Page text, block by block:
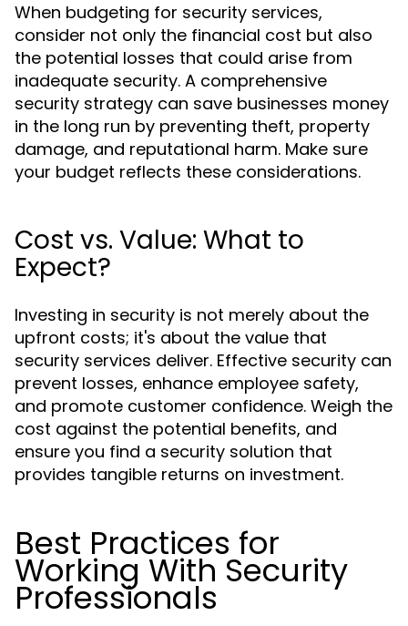
When budgeting for security services,
consider not only the financial cost but also
the potential losses that could arise from
inadequate security. A comprehensive
security strategy can save businesses money
in the long run by preventing theft, property
damage, and reputational harm. Make sure
your budget reflects these considerations.
Cost vs. Value: What to
Expect?
Investing in security is not merely about the
upfront costs; it's about the value that
security services deliver. Effective security can
prevent losses, enhance employee safety,
and promote customer confidence. Weigh the
cost against the potential benefits, and
ensure you find a security solution that
provides tangible returns on investment.
Best Practices for
Working With Security
Professionals